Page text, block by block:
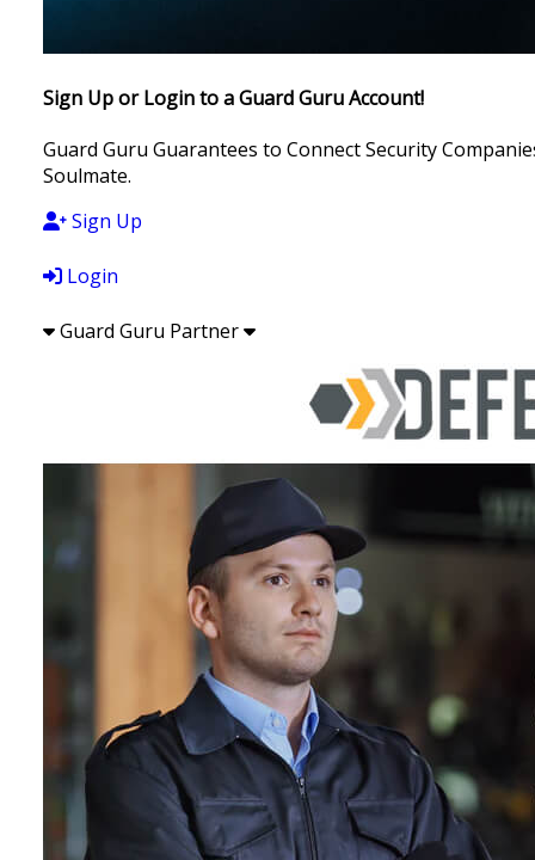
Sign Up or Login to a Guard Guru Account!
Guard Guru Guarantees to Connect Security
Soulmate.
Sign Up
Login
Guard Guru Partner